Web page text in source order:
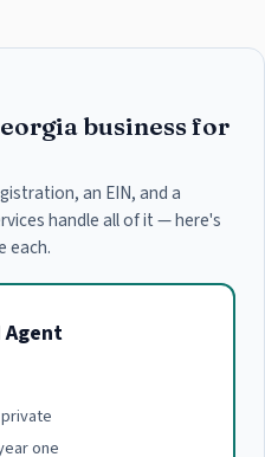
business for
an EIN, and a
handle all of it — here's
each.
one